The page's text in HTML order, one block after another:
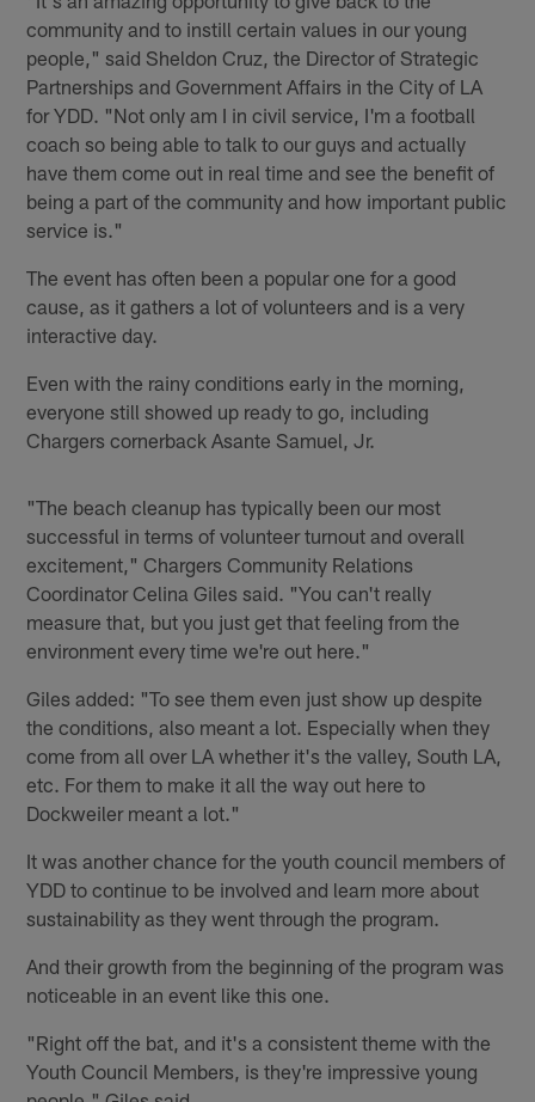
community and to instill certain values in our young
people," said Sheldon Cruz, the Director of Strategic
Partnerships and Government Affairs in the City of LA
for YDD. "Not only am I in civil service, I'm a football
coach so being able to talk to our guys and actually
have them come out in real time and see the benefit of
being a part of the community and how important public
service is."
The event has often been a popular one for a good
cause, as it gathers a lot of volunteers and is a very
interactive day.
Even with the rainy conditions early in the morning,
everyone still showed up ready to go, including
Chargers cornerback Asante Samuel, Jr.
"The beach cleanup has typically been our most
successful in terms of volunteer turnout and overall
excitement," Chargers Community Relations
Coordinator Celina Giles said. "You can't really
measure that, but you just get that feeling from the
environment every time we're out here."
Giles added: "To see them even just show up despite
the conditions, also meant a lot. Especially when they
come from all over LA whether it's the valley, South LA,
etc. For them to make it all the way out here to
Dockweiler meant a lot."
It was another chance for the youth council members of
YDD to continue to be involved and learn more about
sustainability as they went through the program.
And their growth from the beginning of the program was
noticeable in an event like this one.
"Right off the bat, and it's a consistent theme with the
Youth Council Members, is they're impressive young